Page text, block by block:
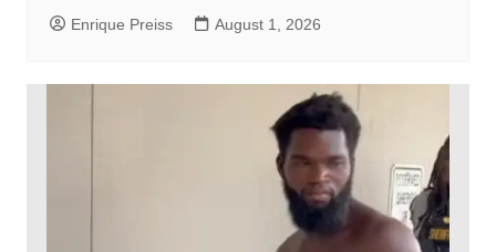
Enrique Preiss August 1, 2026